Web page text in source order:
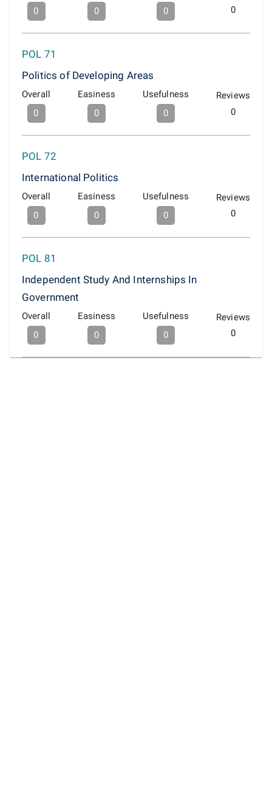
0
0
0
0
POL 71
Politics of Developing Areas
Overall
0
Easiness
0
Usefulness
0
Reviews
0
POL 72
International Politics
Overall
0
Easiness
0
Usefulness
0
Reviews
0
POL 81
Independent Study And Internships In
Government
Overall
0
Easiness
0
Usefulness
0
Reviews
0